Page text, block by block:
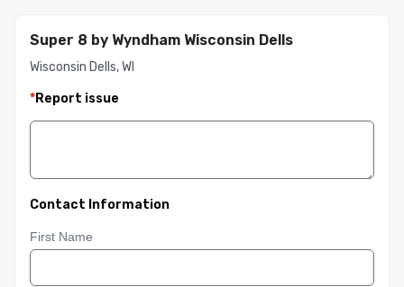
Super 8 by Wyndham Wisconsin Dells
Wisconsin Dells, WI
*Report issue
Contact Information
First Name